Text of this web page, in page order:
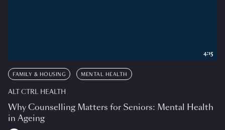
FAMILY & HOUSING MENTAL HEALTH
ALT CTRL HEALTH
Why Counselling Matters for Seniors: Mental Health
in Ageing
4:15